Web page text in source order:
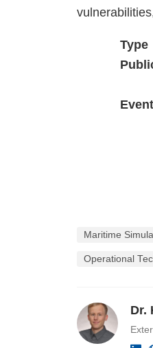
Type
Event
Maritime
Operational
Dr.